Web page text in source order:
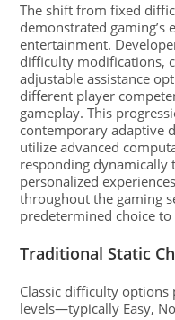
The shift from fixed
demonstrated
entertainment.
difficulty modifications,
adjustable assistance
different player
gameplay. This
contemporary adaptive
utilize advanced
responding dynamically
personalized
throughout the gaming
predetermined choice
Traditional Static
Classic difficulty
levels—typically Easy,